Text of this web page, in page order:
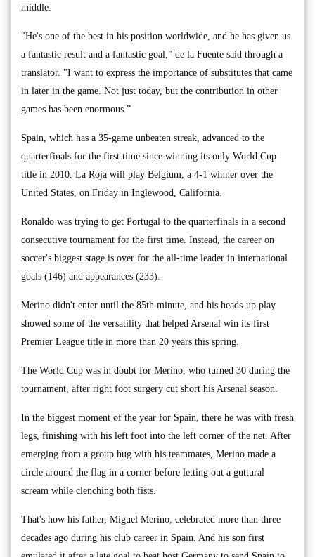
middle.
"He's one of the best in his position worldwide, and he has given us
a fantastic result and a fantastic goal,” de la Fuente said through a
translator. "I want to express the importance of substitutes that came
in later in the game. Not just today, but the contribution in other
games has been enormous.”
Spain, which has a 35-game unbeaten streak, advanced to the
quarterfinals for the first time since winning its only World Cup
title in 2010. La Roja will play Belgium, a 4-1 winner over the
United States, on Friday in Inglewood, California.
Ronaldo was trying to get Portugal to the quarterfinals in a second
consecutive tournament for the first time. Instead, the career on
soccer's biggest stage is over for the all-time leader in international
goals (146) and appearances (233).
Merino didn't enter until the 85th minute, and his heads-up play
showed some of the versatility that helped Arsenal win its first
Premier League title in more than 20 years this spring.
The World Cup was in doubt for Merino, who turned 30 during the
tournament, after right foot surgery cut short his Arsenal season.
In the biggest moment of the year for Spain, there he was with fresh
legs, finishing with his left foot into the left corner of the net. After
emerging from a group hug with his teammates, Merino made a
circle around the flag in a corner before letting out a guttural
scream while clenching both fists.
That's how his father, Miguel Merino, celebrated more than three
decades ago during his club career in Spain. And his son first